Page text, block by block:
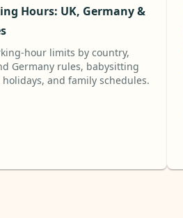
Hours: UK, Germany &
hour limits by country,
Germany rules, babysitting
and family schedules.